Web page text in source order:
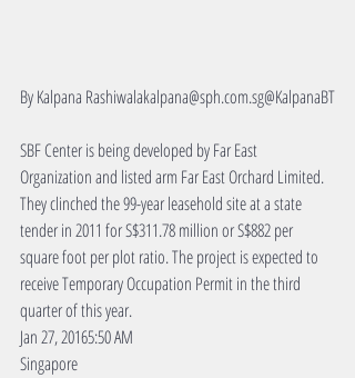
By Kalpana Rashiwalakalpana@sph.com.sg@KalpanaBT
SBF Center is being developed by Far East
Organization and listed arm Far East Orchard Limited.
They clinched the 99-year leasehold site at a state
tender in 2011 for S$311.78 million or S$882 per
square foot per plot ratio. The project is expected to
receive Temporary Occupation Permit in the third
quarter of this year.
Jan 27, 20165:50 AM
Singapore